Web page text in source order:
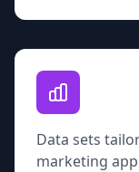
Data sets
marketing